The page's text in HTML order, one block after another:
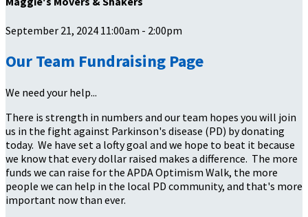
September 21, 2024 11:00am - 2:00pm
Our Team Fundraising Page
We need your help...
There is strength in numbers and our team hopes you will join
us in the fight against Parkinson's disease (PD) by donating
today. We have set a lofty goal and we hope to beat it because
we know that every dollar raised makes a difference. The more
funds we can raise for the APDA Optimism Walk, the more
people we can help in the local PD community, and that's more
important now than ever.